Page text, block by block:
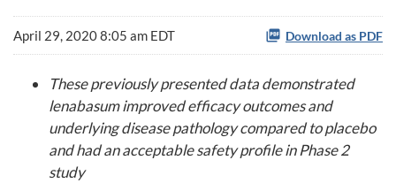
April 29, 2020 8:05 am EDT Download as PDF
These previously presented data demonstrated
lenabasum improved efficacy outcomes and
underlying disease pathology compared to placebo
and had an acceptable safety profile in Phase 2
study